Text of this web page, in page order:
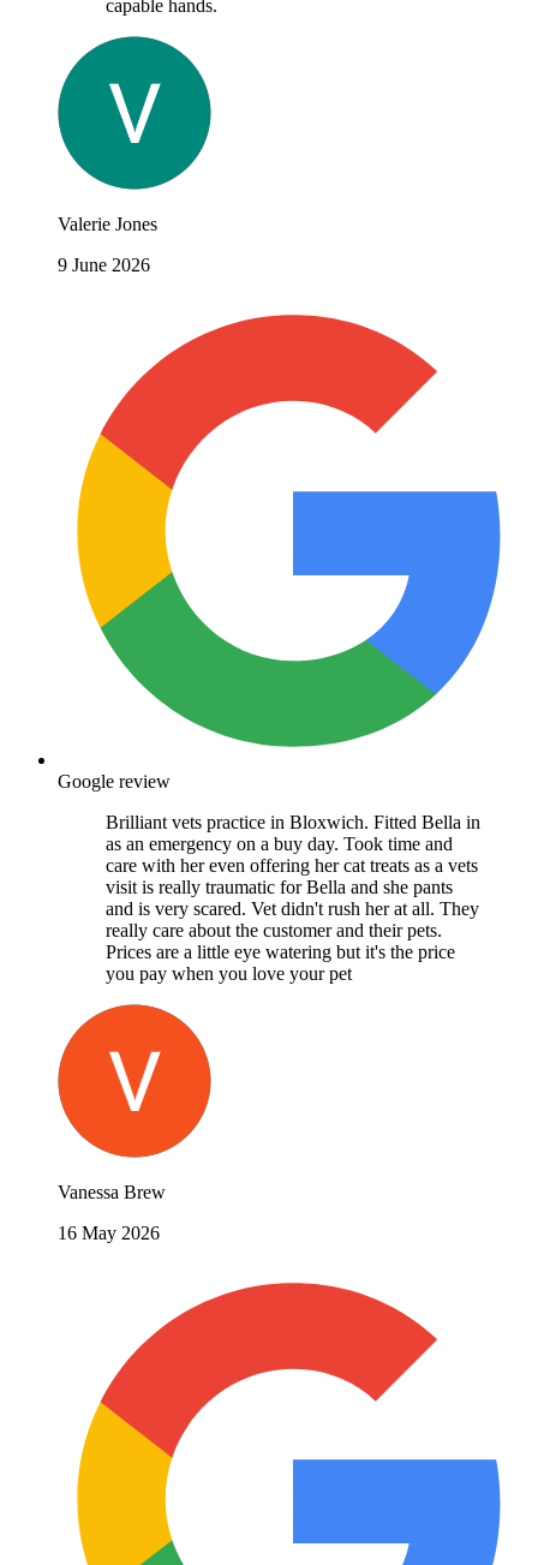
capable hands.
Valerie Jones
9 June 2026
Google review
Brilliant vets practice in Bloxwich. Fitted Bella in
as an emergency on a buy day. Took time and
care with her even offering her cat treats as a vets
visit is really traumatic for Bella and she pants
and is very scared. Vet didn't rush her at all. They
really care about the customer and their pets.
Prices are a little eye watering but it's the price
you pay when you love your pet
Vanessa Brew
16 May 2026